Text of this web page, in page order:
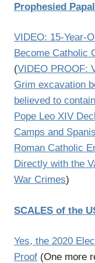
Prophesied
VIDEO: 15-Year-
Become Catholic
(VIDEO PROOF:
Grim excavation
believed to
Pope Leo XIV
Camps and
Roman Catholic
Directly with the
War Crimes)
SCALES of the
Yes, the 2020
Proof (One more